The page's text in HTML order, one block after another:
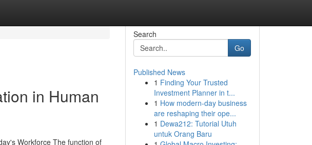
in Human
Workforce The function of
Search
Go
Published News
1 Finding Your Trusted
Investment Planner in t...
1 How modern-day business
are reshaping their ope...
1 Dewa212: Tutorial Utuh
untuk Orang Baru